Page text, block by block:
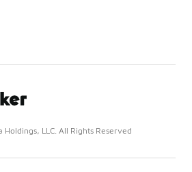
LLC. All Rights Reserved